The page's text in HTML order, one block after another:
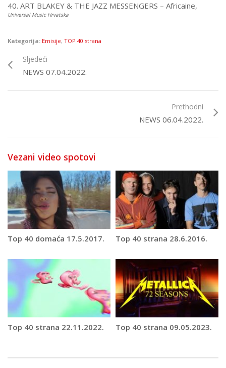
40. ART BLAKEY & THE JAZZ MESSENGERS – Africaine,
Universal Music Hrvatska
Kategorija: Emisije, TOP 40 strana
Sljedeći
NEWS 07.04.2022.
Prethodni
NEWS 06.04.2022.
Vezani video spotovi
Top 40 domaća 17.5.2017. Top 40 strana 28.6.2016.
Top 40 strana 22.11.2022. Top 40 strana 09.05.2023.